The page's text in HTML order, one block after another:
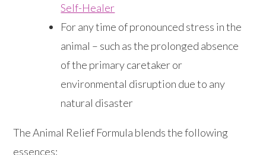
Self-Healer
For any time of pronounced stress in the
animal – such as the prolonged absence
of the primary caretaker or
environmental disruption due to any
natural disaster
The Animal Relief Formula blends the following
essences: